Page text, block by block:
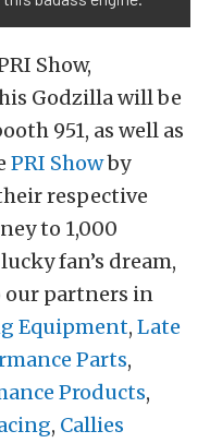
Show,
Godzilla will be
951, as well as
PRI Showby
respective
to 1,000
fan’s dream,
our partners in
Equipment, Late
Parts,
Products,
, Callies